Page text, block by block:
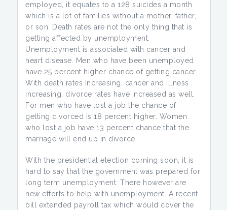
employed, it equates to a 128 suicides a month
which is a lot of families without a mother, father,
or son. Death rates are not the only thing that is
getting affected by unemployment.
Unemployment is associated with cancer and
heart disease. Men who have been unemployed
have 25 percent higher chance of getting cancer.
With death rates increasing, cancer and illness
increasing, divorce rates have increased as well.
For men who have lost a job the chance of
getting divorced is 18 percent higher. Women
who lost a job have 13 percent chance that the
marriage will end up in divorce.
With the presidential election coming soon, it is
hard to say that the government was prepared for
long term unemployment. There however are
new efforts to help with unemployment. A recent
bill extended payroll tax which would cover the